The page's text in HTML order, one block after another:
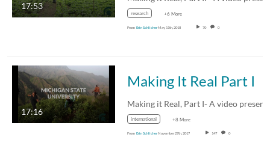
17:53
research +6 More
From Erin SchlicherMay 11th, 2018 70 0
17:16
Making It Real Part I
international +8 More
From Erin SchlicherNovember 27th, 2017 147 0